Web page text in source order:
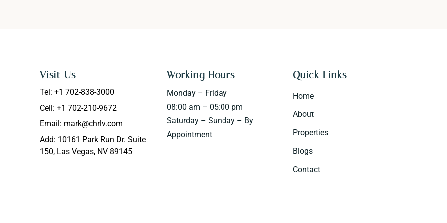
Visit Us
Tel: +1 702-838-3000
Cell: +1 702-210-9672
Email: mark@chrlv.com
Add: 10161 Park Run Dr. Suite
150, Las Vegas, NV 89145
Working Hours
Monday – Friday
08:00 am – 05:00 pm
Saturday – Sunday – By
Appointment
Quick Links
Home
About
Properties
Blogs
Contact